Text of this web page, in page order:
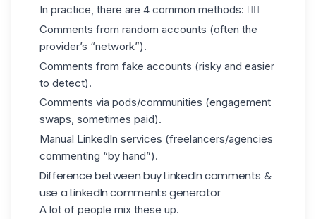
In practice, there are 4 common methods: 👇🏼
Comments from random accounts (often the
provider’s “network”).
Comments from fake accounts (risky and easier
to detect).
Comments via pods/communities (engagement
swaps, sometimes paid).
Manual LinkedIn services (freelancers/agencies
commenting “by hand”).
Difference between buy LinkedIn comments &
use a LinkedIn comments generator
A lot of people mix these up.